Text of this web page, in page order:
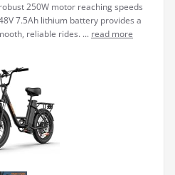
250W motor reaching speeds
7.5Ah lithium battery provides a
reliable rides. ... read more